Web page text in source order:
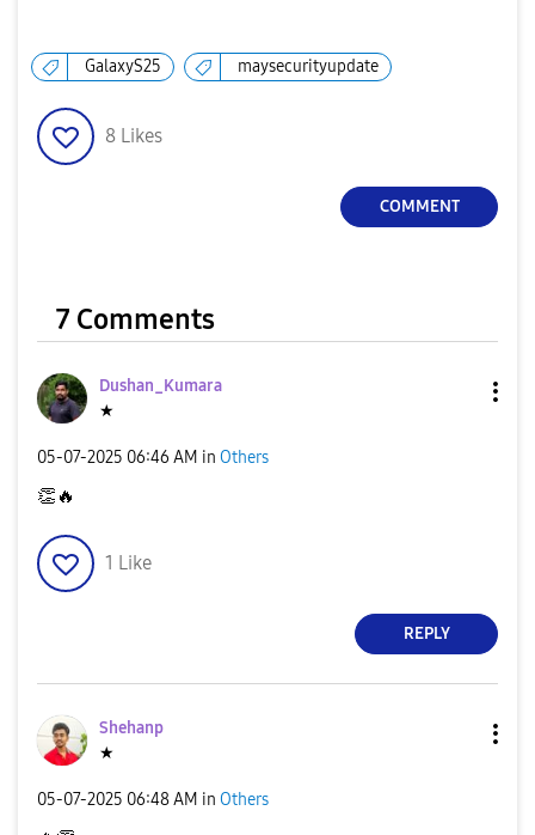
GalaxyS25 maysecurityupdate
8 Likes
COMMENT
7 Comments
Dushan_Kumara
★
‎05-07-2025 06:46 AM in Others
👏 🔥
1 Like
REPLY
Shehanp
★
‎05-07-2025 06:48 AM in Others